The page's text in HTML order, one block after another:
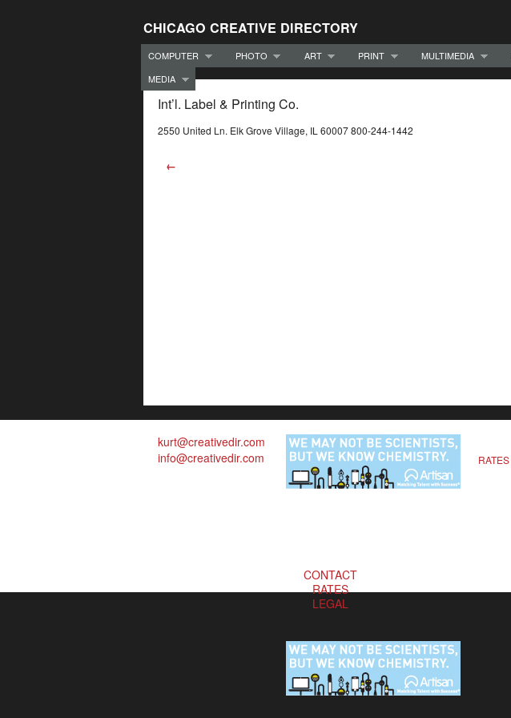
CHICAGO CREATIVE DIRECTORY
COMPUTER PHOTO ART PRINT MULTIMEDIA
MEDIA
Int’l. Label & Printing Co.
2550 United Ln. Elk Grove Village, IL 60007 800-244-1442
←
kurt@creativedir.com
info@creativedir.com
RATES
CONTACT
RATES
LEGAL